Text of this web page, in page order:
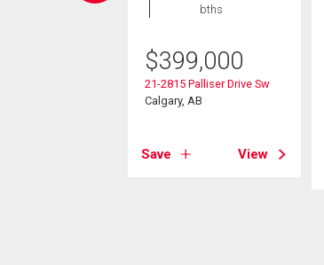
bths
$399,000
21-2815 Palliser Drive Sw
Calgary, AB
Save View